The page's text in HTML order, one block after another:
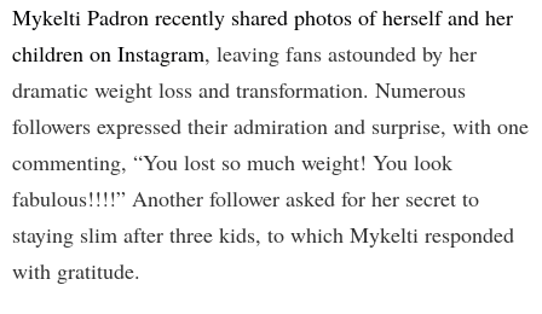
Mykelti Padron recently shared photos of herself and her
children on Instagram, leaving fans astounded by her
dramatic weight loss and transformation. Numerous
followers expressed their admiration and surprise, with one
commenting, “You lost so much weight! You look
fabulous!!!!” Another follower asked for her secret to
staying slim after three kids, to which Mykelti responded
with gratitude.